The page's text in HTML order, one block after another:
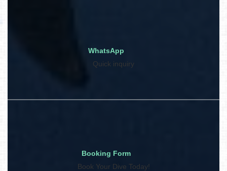
WhatsApp
Quick inquiry
Booking Form
Book Your Dive Today!